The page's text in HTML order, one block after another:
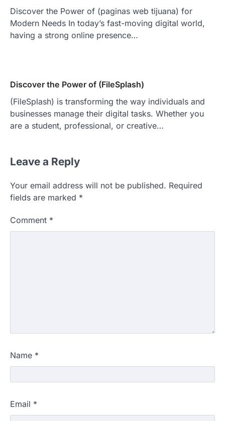
Discover the Power of (paginas web tijuana) for
Modern Needs In today’s fast-moving digital world,
having a strong online presence…
Discover the Power of (FileSplash)
(FileSplash) is transforming the way individuals and
businesses manage their digital tasks. Whether you
are a student, professional, or creative…
Leave a Reply
Your email address will not be published. Required
fields are marked *
Comment *
Name *
Email *